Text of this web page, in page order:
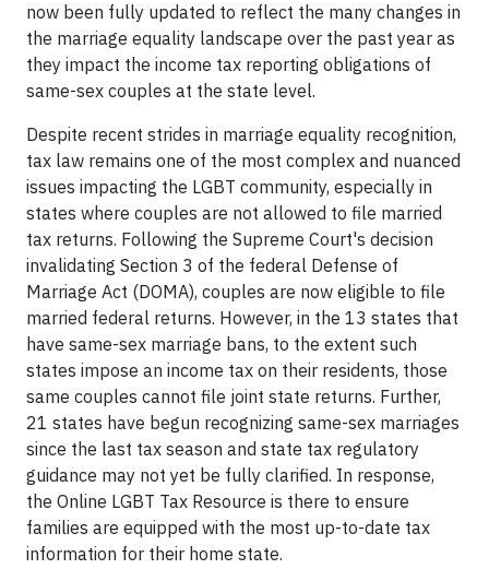
now been fully updated to reflect the many changes in
the marriage equality landscape over the past year as
they impact the income tax reporting obligations of
same-sex couples at the state level.
Despite recent strides in marriage equality recognition,
tax law remains one of the most complex and nuanced
issues impacting the LGBT community, especially in
states where couples are not allowed to file married
tax returns. Following the Supreme Court's decision
invalidating Section 3 of the federal Defense of
Marriage Act (DOMA), couples are now eligible to file
married federal returns. However, in the 13 states that
have same-sex marriage bans, to the extent such
states impose an income tax on their residents, those
same couples cannot file joint state returns. Further,
21 states have begun recognizing same-sex marriages
since the last tax season and state tax regulatory
guidance may not yet be fully clarified. In response,
the Online LGBT Tax Resource is there to ensure
families are equipped with the most up-to-date tax
information for their home state.